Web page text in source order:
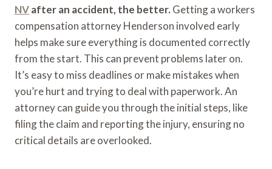
NVafter an accident, the better. Getting a workers
compensation attorney Henderson involved early
helps make sure everything is documented correctly
from the start. This can prevent problems later on.
It’s easy to miss deadlines or make mistakes when
you’re hurt and trying to deal with paperwork. An
attorney can guide you through the initial steps, like
filing the claim and reporting the injury, ensuring no
critical details are overlooked.